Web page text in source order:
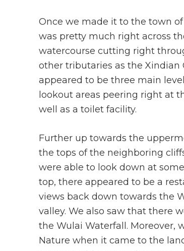
Once we made it to the town
was pretty much right across
watercourse cutting right
other tributaries as the Xindian
appeared to be three main
lookout areas peering right at
well as a toilet facility.
Further up towards the
the tops of the neighboring
were able to look down at
top, there appeared to be a
views back down towards the
valley. We also saw that there
the Wulai Waterfall. Moreover,
Nature when it came to the